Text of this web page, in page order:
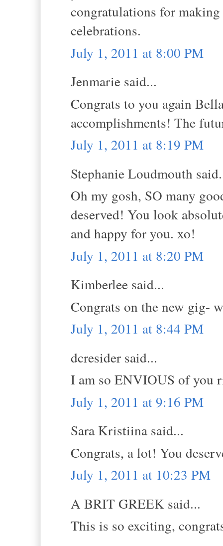
congratulations for
celebrations.
July 1, 2011 at 8:00 PM
Jenmarie said...
Congrats to you again
accomplishments! The
July 1, 2011 at 8:19 PM
Stephanie Loudmouth
Oh my gosh, SO many
deserved! You look
and happy for you. xo!
July 1, 2011 at 8:20 PM
Kimberlee said...
Congrats on the new gig-
July 1, 2011 at 8:44 PM
dcresider said...
I am so ENVIOUS of you
July 1, 2011 at 9:16 PM
Sara Kristiina said...
Congrats, a lot! You
July 1, 2011 at 10:23 PM
A BRIT GREEK said...
This is so exciting,